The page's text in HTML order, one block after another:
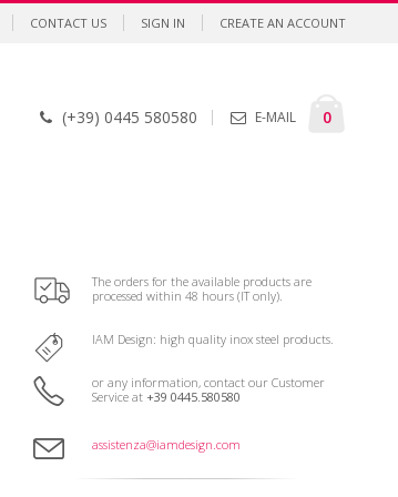
CONTACT US SIGN IN CREATE AN ACCOUNT
0items
(+39) 0445 580580 E-MAIL
The orders for the available products are
processed within 48 hours (IT only).
IAM Design: high quality inox steel products.
or any information, contact our Customer
Service at +39 0445.580580
assistenza@iamdesign.com